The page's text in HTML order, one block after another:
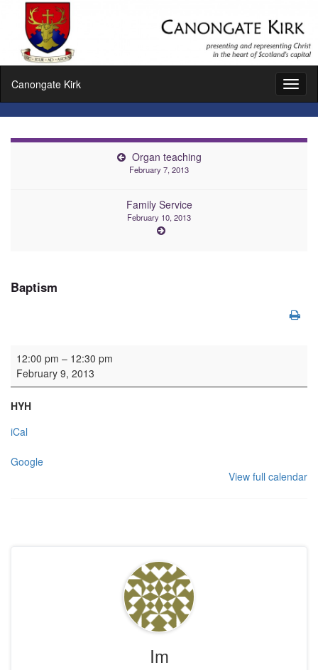
Canongate Kirk
Organ teaching
February 7, 2013
Family Service
February 10, 2013
Baptism
Baptism
12:00 pm – 12:30 pm
February 9, 2013
HYH
iCal
Google
View full calendar
Im